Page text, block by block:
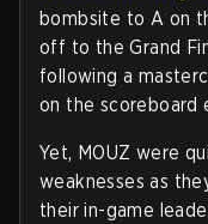
bombsite to A on
off to the Grand
following a
on the scoreboard
Yet, MOUZ were
weaknesses as
their in-game